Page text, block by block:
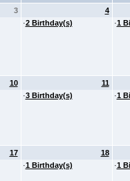
3
4
·2 Birthday(s) ·1
10
11
·3 Birthday(s) ·1
17
18
·1 Birthday(s) ·1